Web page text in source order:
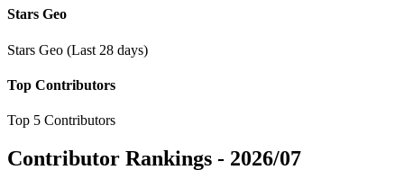
Stars Geo
Stars Geo (Last 28 days)
Top Contributors
Top 5 Contributors
Contributor Rankings - 2026/07